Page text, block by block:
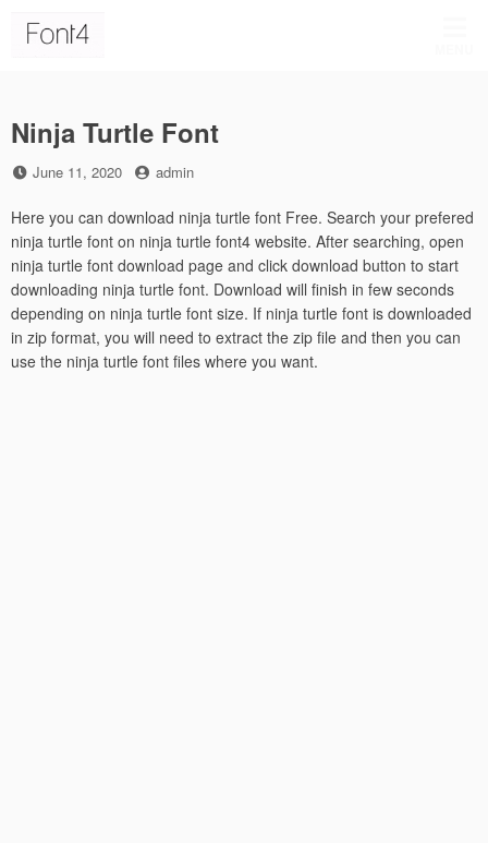
Ninja Turtle Font
Posted
June 11, 2020 by
admin
Here you can download ninja turtle font Free. Search your prefered
ninja turtle font on ninja turtle font4 website. After searching, open
ninja turtle font download page and click download button to start
downloading ninja turtle font. Download will finish in few seconds
depending on ninja turtle font size. If ninja turtle font is downloaded
in zip format, you will need to extract the zip file and then you can
use the ninja turtle font files where you want.